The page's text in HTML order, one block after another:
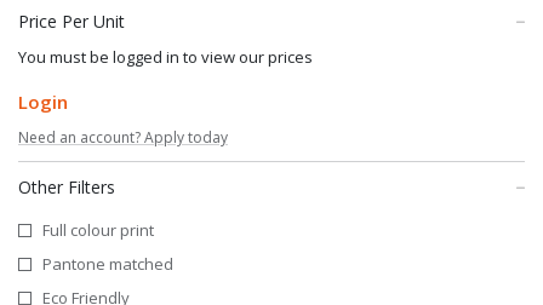
Price Per Unit
You must be logged in to view our prices
Login
Need an account? Apply today
Other Filters
Full colour print
Pantone matched
Eco Friendly